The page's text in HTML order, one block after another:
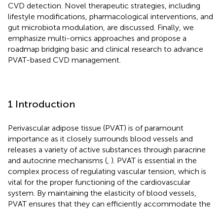
CVD detection. Novel therapeutic strategies, including
lifestyle modifications, pharmacological interventions, and
gut microbiota modulation, are discussed. Finally, we
emphasize multi-omics approaches and propose a
roadmap bridging basic and clinical research to advance
PVAT-based CVD management.
1 Introduction
Perivascular adipose tissue (PVAT) is of paramount
importance as it closely surrounds blood vessels and
releases a variety of active substances through paracrine
and autocrine mechanisms ( ). PVAT is essential in the
complex process of regulating vascular tension, which is
vital for the proper functioning of the cardiovascular
system. By maintaining the elasticity of blood vessels,
PVAT ensures that they can efficiently accommodate the